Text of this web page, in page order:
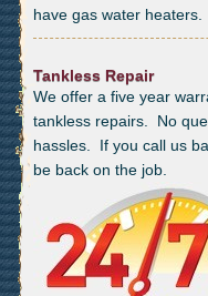
have gas water heaters.
Tankless Repair
We offer a five year
tankless repairs. No
hassles. If you call us
be back on the job.